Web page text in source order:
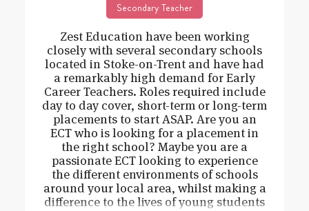
Secondary Teacher
Zest Education have been working
closely with several secondary schools
located in Stoke-on-Trent and have had
a remarkably high demand for Early
Career Teachers. Roles required include
day to day cover, short-term or long-term
placements to start ASAP. Are you an
ECT who is looking for a placement in
the right school? Maybe you are a
passionate ECT looking to experience
the different environments of schools
around your local area, whilst making a
difference to the lives of young students